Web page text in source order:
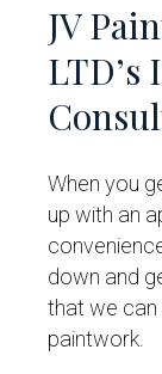
JV
When you
up with an
down and
that we
paintwork.